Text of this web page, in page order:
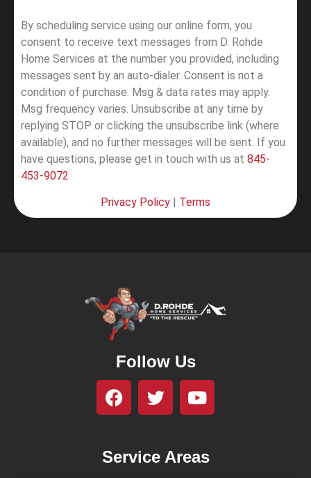
By scheduling service using our online form, you
consent to receive text messages from D. Rohde
Home Services at the number you provided, including
messages sent by an auto-dialer. Consent is not a
condition of purchase. Msg & data rates may apply.
Msg frequency varies. Unsubscribe at any time by
replying STOP or clicking the unsubscribe link (where
available), and no further messages will be sent. If you
have questions, please get in touch with us at 845-
453-9072
Privacy Policy Terms
Follow Us
Service Areas